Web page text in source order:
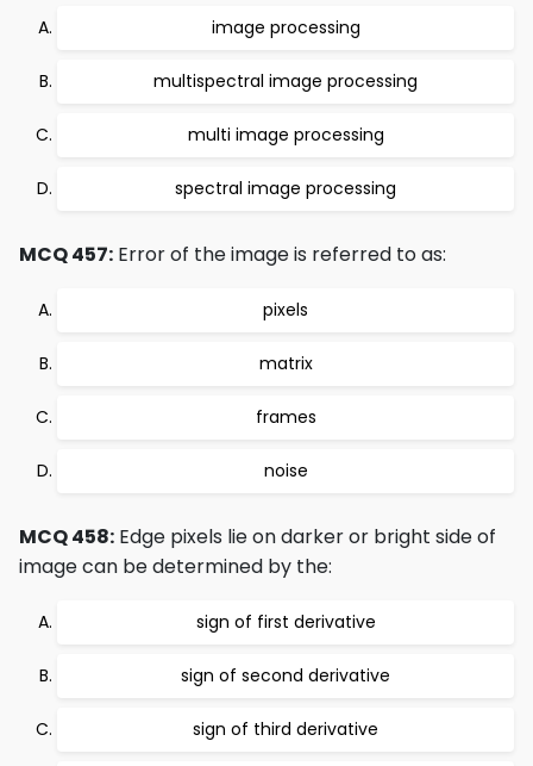
image processing
multispectral image processing
multi image processing
spectral image processing
MCQ 457: Error of the image is referred to as:
pixels
matrix
frames
noise
MCQ 458: Edge pixels lie on darker or bright side of
image can be determined by the:
sign of first derivative
sign of second derivative
sign of third derivative